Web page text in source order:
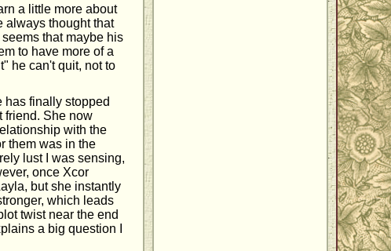
a little more about
always thought that
that maybe his
to have more of a
he can't quit, not to
has finally stopped
friend. She now
with the
them was in the
lust I was sensing,
once Xcor
but she instantly
which leads
twist near the end
a big question I